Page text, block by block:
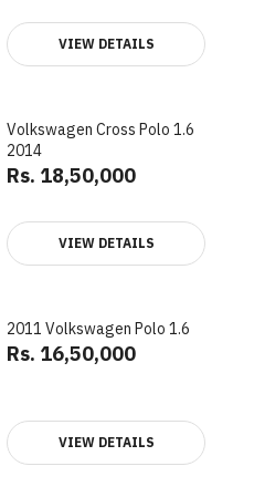
VIEW DETAILS
Volkswagen Cross Polo 1.6
2014
Rs. 18,50,000
VIEW DETAILS
2011 Volkswagen Polo 1.6
Rs. 16,50,000
VIEW DETAILS